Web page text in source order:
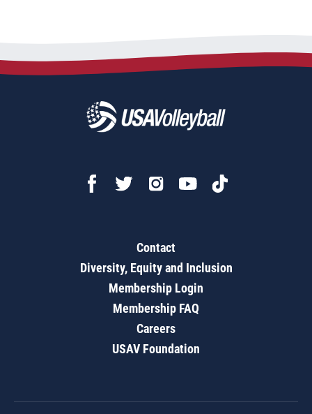
Contact
Diversity, Equity and Inclusion
Membership Login
Membership FAQ
Careers
USAV Foundation